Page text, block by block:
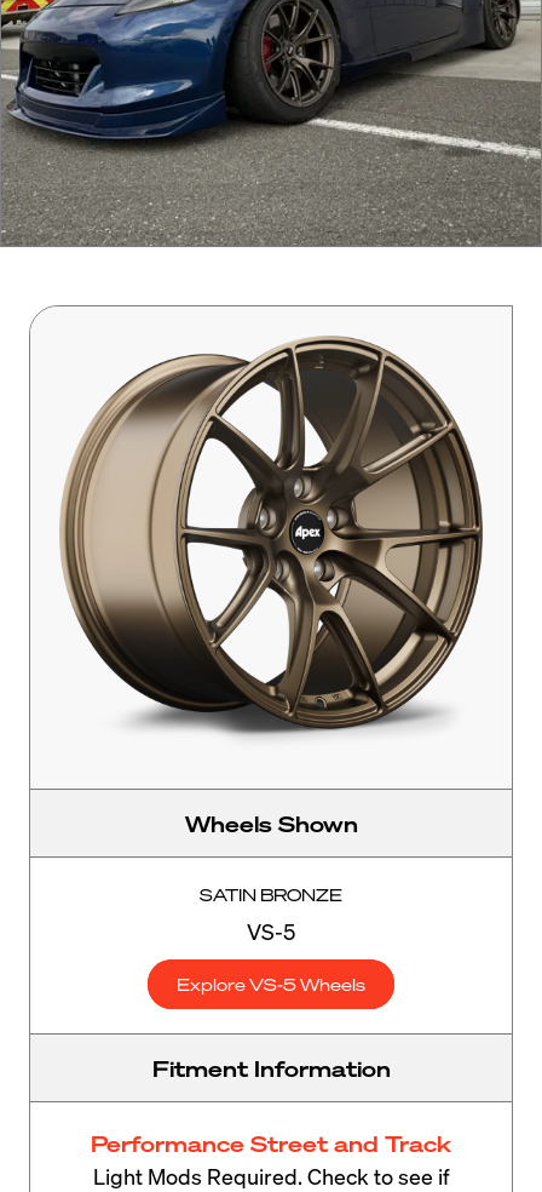
Wheels Shown
SATIN BRONZE
VS-5
Explore VS-5 Wheels
Fitment Information
Performance Street and Track
Light Mods Required. Check to see if